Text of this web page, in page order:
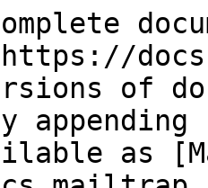
of
as